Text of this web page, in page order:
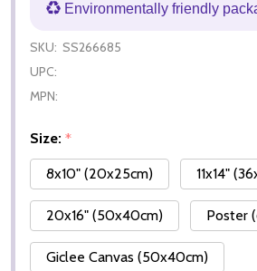
Environmentally friendly
SKU: SS266685
UPC:
MPN:
Size: *
8x10" (20x25cm)
11x14"
20x16" (50x40cm) Poster
Giclee Canvas (50x40cm)